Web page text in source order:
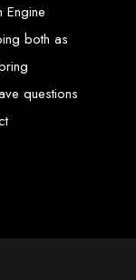
We provide top
higher on search
We offer
both as
questions